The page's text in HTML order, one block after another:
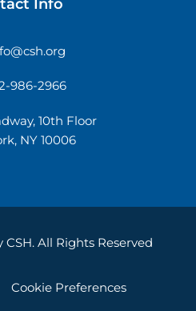
Info
986-2966
10th Floor
NY 10006
All Rights Reserved
Cookie Preferences